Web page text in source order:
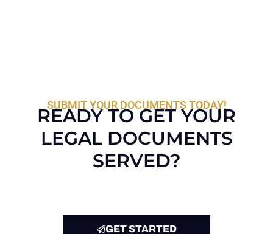
SUBMIT YOUR DOCUMENTS TODAY!
READY TO GET YOUR
LEGAL DOCUMENTS
SERVED?
GET STARTED